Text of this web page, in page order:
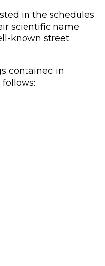
in the schedules
scientific name
known street
contained in
follows: